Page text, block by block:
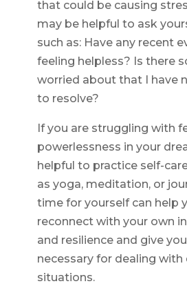
that could be causing
may be helpful to ask
such as: Have any recent
feeling helpless? Is there
worried about that I have
to resolve?
If you are struggling with
powerlessness in your
helpful to practice self-
as yoga, meditation, or
time for yourself can help
reconnect with your own
and resilience and give
necessary for dealing
situations.